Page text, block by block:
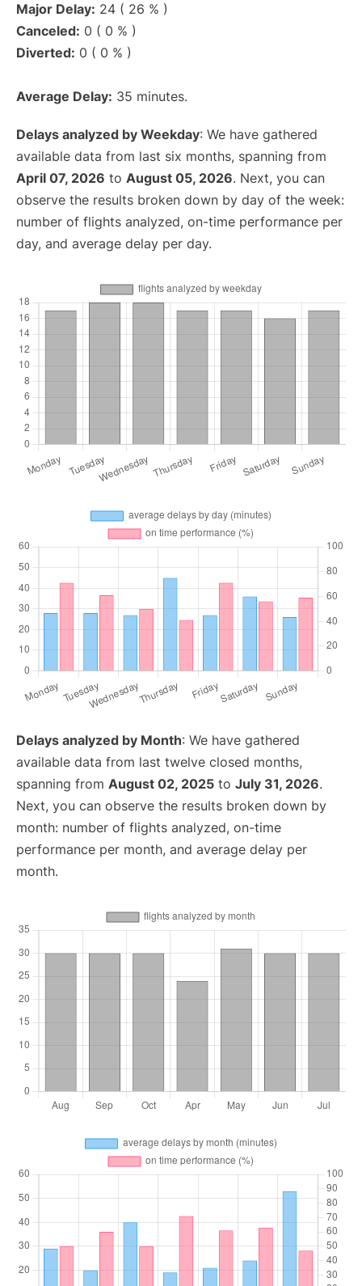
Major Delay: 24 ( 26 % )
Canceled: 0 ( 0 % )
Diverted: 0 ( 0 % )
Average Delay: 35 minutes.
Delays analyzed by Weekday: We have gathered
available data from last six months, spanning from
April 07, 2026 to August 05, 2026. Next, you can
observe the results broken down by day of the week:
number of flights analyzed, on-time performance per
day, and average delay per day.
Delays analyzed by Month: We have gathered
available data from last twelve closed months,
spanning from August 02, 2025 to July 31, 2026.
Next, you can observe the results broken down by
month: number of flights analyzed, on-time
performance per month, and average delay per
month.